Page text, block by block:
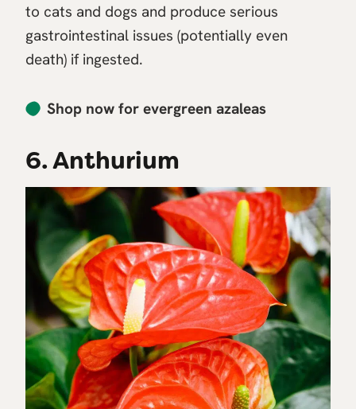
to cats and dogs and produce serious
gastrointestinal issues (potentially even
death) if ingested.
Shop now for evergreen azaleas
6. Anthurium